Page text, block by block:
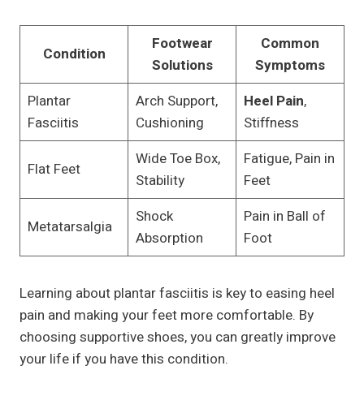
Condition
Footwear
Solutions
Common
Symptoms
Plantar
Fasciitis
Arch Support,
Cushioning
Heel Pain,
Stiffness
Flat Feet
Wide Toe Box,
Stability
Fatigue, Pain in
Feet
Metatarsalgia
Shock
Absorption
Pain in Ball of
Foot
Learning about plantar fasciitis is key to easing heel
pain and making your feet more comfortable. By
choosing supportive shoes, you can greatly improve
your life if you have this condition.